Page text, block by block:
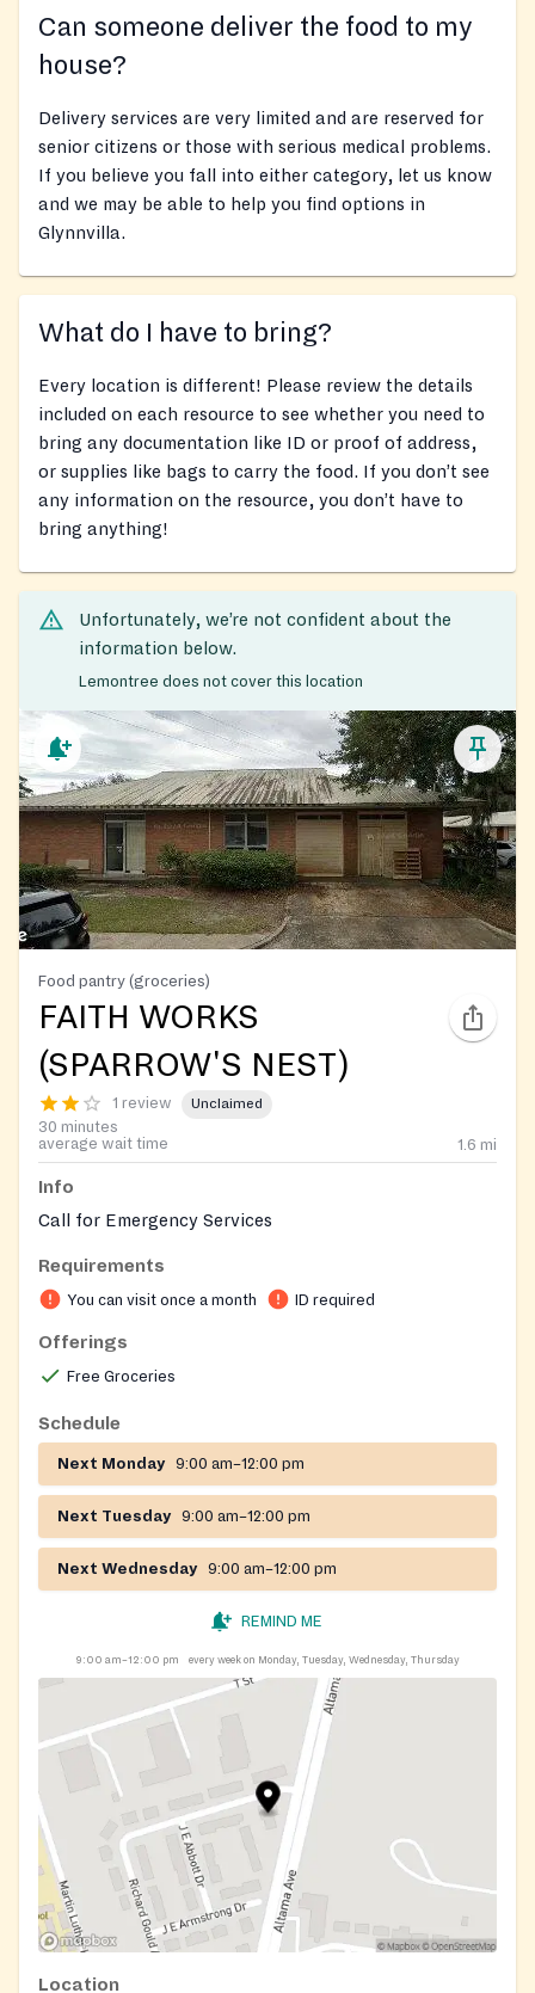
Can someone deliver the food to my
house?
Delivery services are very limited and are reserved for
senior citizens or those with serious medical problems.
If you believe you fall into either category, let us know
and we may be able to help you find options in
Glynnvilla.
What do I have to bring?
Every location is different! Please review the details
included on each resource to see whether you need to
bring any documentation like ID or proof of address,
or supplies like bags to carry the food. If you don’t see
any information on the resource, you don’t have to
bring anything!
Unfortunately, we’re not confident about the
information below.
Lemontree does not cover this location
Food pantry (groceries)
FAITH WORKS
(SPARROW'S NEST)
1 review Unclaimed
30 minutes
average wait time
1.6 mi
Info
Call for Emergency Services
Requirements
You can visit once a month ID required
Offerings
Free Groceries
Schedule
Next Monday 9:00 am–12:00 pm
Next Tuesday 9:00 am–12:00 pm
Next Wednesday 9:00 am–12:00 pm
REMIND ME
9:00 am–12:00 pm every week on Monday, Tuesday, Wednesday, Thursday
Location